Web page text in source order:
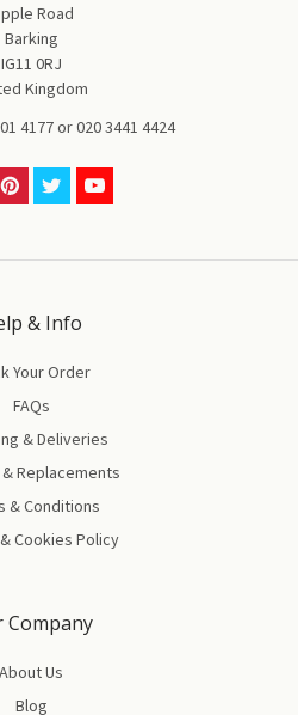
Road
Barking
IG11 0RJ
Kingdom
4177or020 3441 4424
& Info
Your Order
FAQs
& Deliveries
Replacements
& Conditions
Cookies Policy
Company
About Us
Blog